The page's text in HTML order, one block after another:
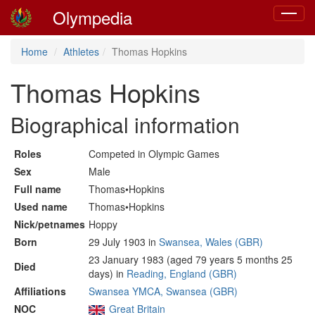
Toggle
Olympedia
Home Athletes Thomas Hopkins
Thomas Hopkins
Biographical information
Roles
Competed in Olympic Games
Sex
Male
Full name
Thomas•Hopkins
Used name
Thomas•Hopkins
Nick/petnames Hoppy
Born
29 July 1903 in Swansea, Wales (GBR)
Died
23 January 1983 (aged 79 years 5 months 25
days) in Reading, England (GBR)
Affiliations
Swansea YMCA, Swansea (GBR)
NOC
Great Britain